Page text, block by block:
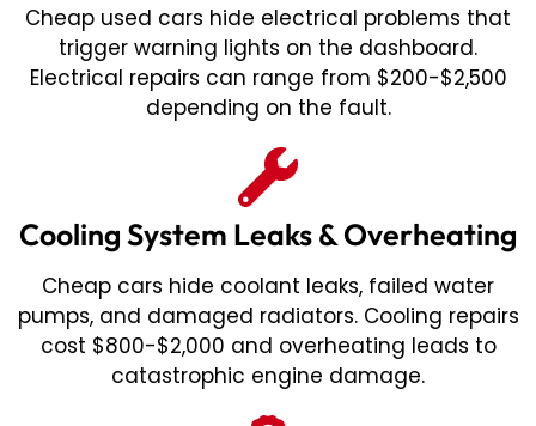
Cheap used cars hide electrical problems that
trigger warning lights on the dashboard.
Electrical repairs can range from $200-$2,500
depending on the fault.
Cooling System Leaks & Overheating
Cheap cars hide coolant leaks, failed water
pumps, and damaged radiators. Cooling repairs
cost $800-$2,000 and overheating leads to
catastrophic engine damage.